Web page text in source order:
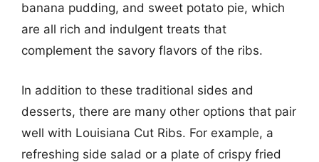
banana pudding, and sweet potato pie, which
are all rich and indulgent treats that
complement the savory flavors of the ribs.
In addition to these traditional sides and
desserts, there are many other options that pair
well with Louisiana Cut Ribs. For example, a
refreshing side salad or a plate of crispy fried